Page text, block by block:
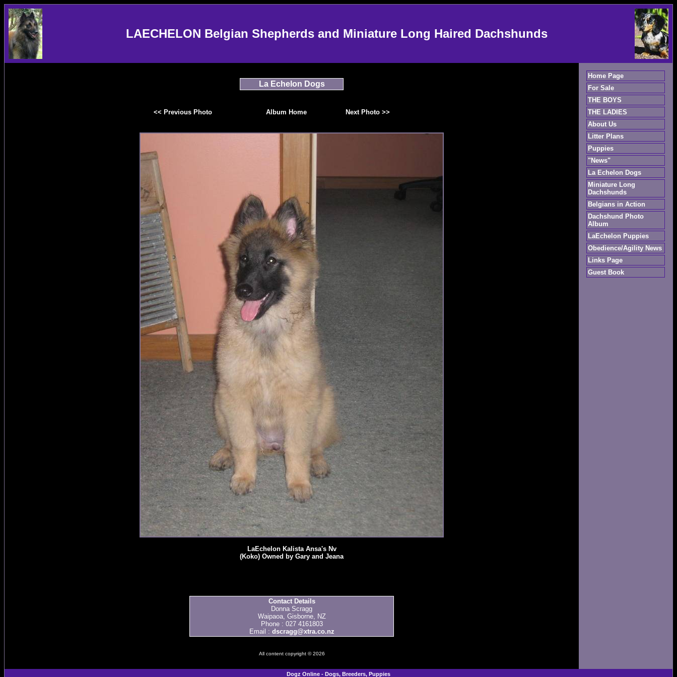
LAECHELON Belgian Shepherds and Miniature Long Haired Dachshunds
La Echelon Dogs
<< Previous Photo Album Home Next Photo >>
LaEchelon Kalista Ansa's Nv
(Koko) Owned by Gary and Jeana
Contact Details
Donna Scragg
Waipaoa, Gisborne, NZ
Phone : 027 4161803
Email : dscragg@xtra.co.nz
All content copyright © 2026
Home Page
For Sale
THE BOYS
THE LADIES
About Us
Litter Plans
Puppies
"News"
La Echelon Dogs
Miniature Long
Dachshunds
Belgians in Action
Dachshund Photo
Album
LaEchelon Puppies
Obedience/Agility News
Links Page
Guest Book
Dogz Online - Dogs, Breeders, Puppies